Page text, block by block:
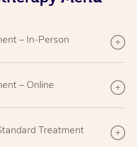
– In-Person
– Online
Treatment